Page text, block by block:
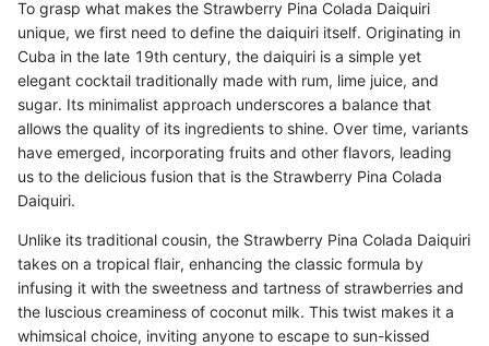
To grasp what makes the Strawberry Pina Colada Daiquiri
unique, we first need to define the daiquiri itself. Originating in
Cuba in the late 19th century, the daiquiri is a simple yet
elegant cocktail traditionally made with rum, lime juice, and
sugar. Its minimalist approach underscores a balance that
allows the quality of its ingredients to shine. Over time, variants
have emerged, incorporating fruits and other flavors, leading
us to the delicious fusion that is the Strawberry Pina Colada
Daiquiri.
Unlike its traditional cousin, the Strawberry Pina Colada Daiquiri
takes on a tropical flair, enhancing the classic formula by
infusing it with the sweetness and tartness of strawberries and
the luscious creaminess of coconut milk. This twist makes it a
whimsical choice, inviting anyone to escape to sun-kissed